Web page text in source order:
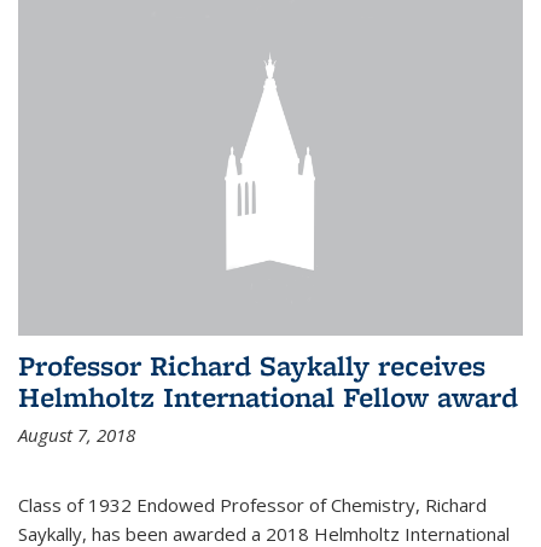
Professor Richard Saykally receives
Helmholtz International Fellow award
August 7, 2018
Class of 1932 Endowed Professor of Chemistry, Richard
Saykally, has been awarded a 2018 Helmholtz International